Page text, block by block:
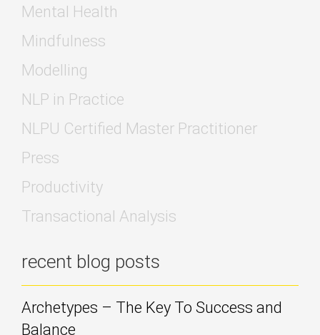
Mental Health
Mindfulness
Modelling
NLP in Practice
NLPU Certified Master Practitioner
Press
Productivity
Transactional Analysis
recent blog posts
Archetypes – The Key To Success and
Balance